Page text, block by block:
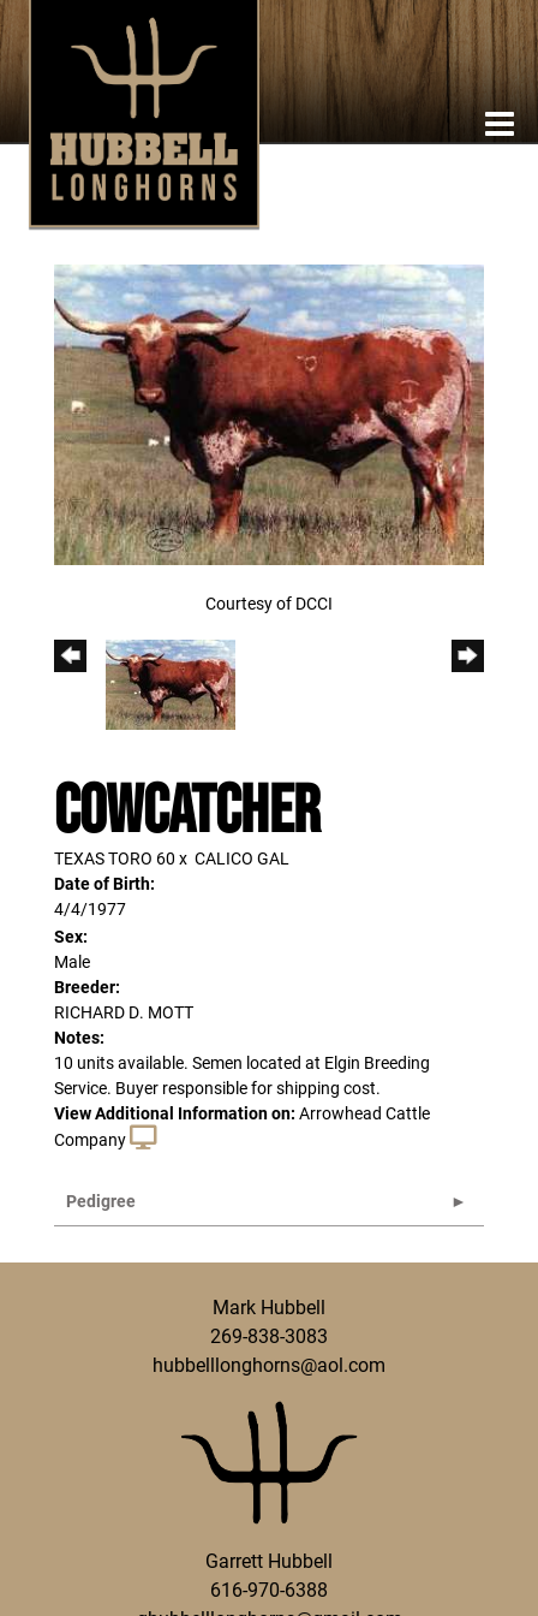
Courtesy of DCCI
COWCATCHER
TEXAS TORO 60 x CALICO GAL
Date of Birth:
4/4/1977
Sex:
Male
Breeder:
RICHARD D. MOTT
Notes:
10 units available. Semen located at Elgin Breeding
Service. Buyer responsible for shipping cost.
View Additional Information on: Arrowhead Cattle
Company
Pedigree
Mark Hubbell
269-838-3083
hubbelllonghorns@aol.com
Garrett Hubbell
616-970-6388